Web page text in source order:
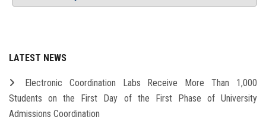
LATEST NEWS
Electronic Coordination Labs Receive More Than 1,000
Students on the First Day of the First Phase of University
Admissions Coordination